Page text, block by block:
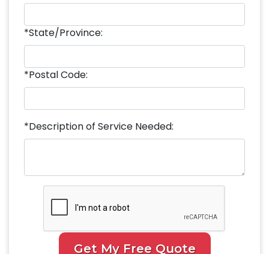
*State/Province:
*Postal Code:
*Description of Service Needed:
Get My Free Quote